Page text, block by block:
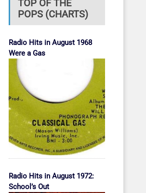
TOP OF THE
POPS (CHARTS)
Radio Hits in August 1968
Were a Gas
Radio Hits in August 1972:
School’s Out